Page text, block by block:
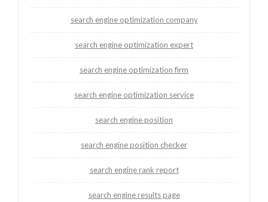
search engine optimization company
search engine optimization expert
search engine optimization firm
search engine optimization service
search engine position
search engine position checker
search engine rank report
search engine results page